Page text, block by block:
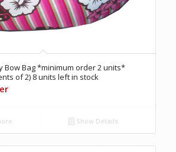
Bow Bag *minimum order 2 units*
of 2) 8 units left in stock
Show Details